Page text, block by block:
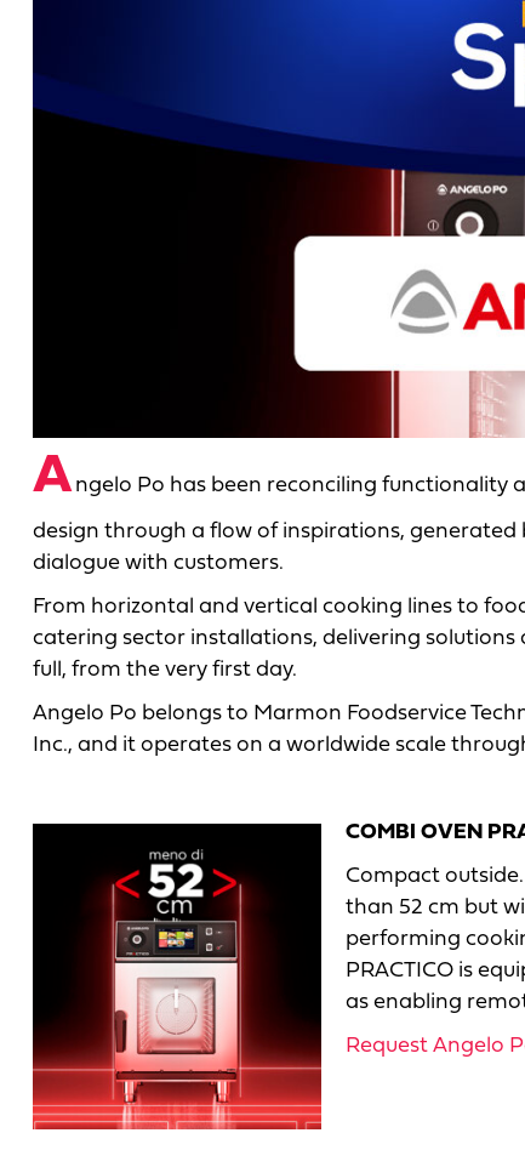
Angelo Po has been reconciling functionality
design through a flow of inspirations,
dialogue with customers.
From horizontal and vertical cooking lines to
catering sector installations, delivering solutions
full, from the very first day.
Angelo Po belongs to Marmon Foodservice
Inc., and it operates on a worldwide scale
COMBI OVEN
Compact
than 52 cm but
performing
PRACTICO is
as enabling
Request Angelo